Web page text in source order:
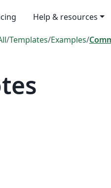
Help & resources
/Templates/Examples/